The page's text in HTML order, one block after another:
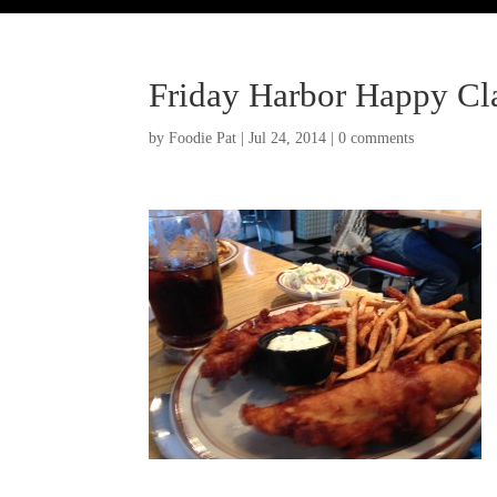
Friday Harbor Happy
byFoodie Pat |Jul 24, 2014 |0 comments